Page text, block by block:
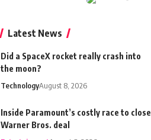
Latest News
Did a SpaceX rocket really crash into
the moon?
TechnologyAugust 8, 2026
Inside Paramount’s costly race to close
Warner Bros. deal